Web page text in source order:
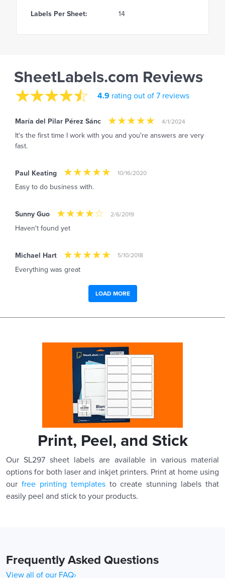
Labels Per Sheet: 14
SheetLabels.com Reviews
4.9 rating out of 7 reviews
María del Pilar Pérez Sánc 4/1/2024
It's the first time I work with you and you're answers are very
fast.
Paul Keating 10/16/2020
Easy to do business with.
Sunny Guo 2/6/2019
Haven't found yet
Michael Hart 5/10/2018
Everything was great
LOAD MORE
Print, Peel, and Stick
Our SL297 sheet labels are available in various material
options for both laser and inkjet printers. Print at home using
our free printing templatesto create stunning labels that
easily peel and stick to your products.
Frequently Asked Questions
View all of our FAQ›